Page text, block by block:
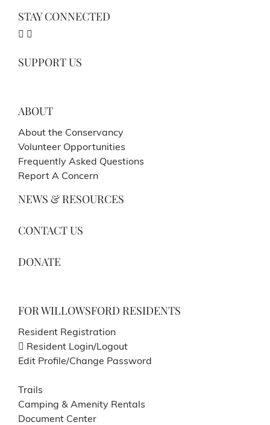
STAY CONNECTED
SUPPORT US
ABOUT
About the Conservancy
Volunteer Opportunities
Frequently Asked Questions
Report A Concern
NEWS & RESOURCES
CONTACT US
DONATE
FOR WILLOWSFORD RESIDENTS
Resident Registration
Resident Login/Logout
Edit Profile/Change Password
Trails
Camping & Amenity Rentals
Document Center